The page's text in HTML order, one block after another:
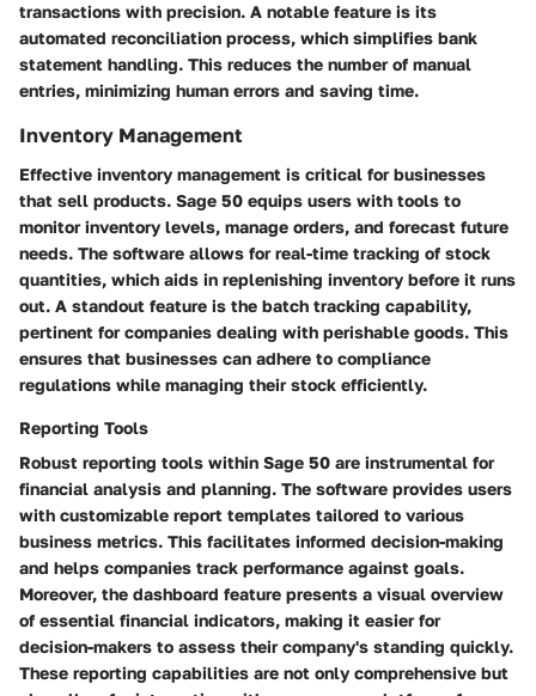
transactions with precision. A notable feature is its
automated reconciliation process, which simplifies bank
statement handling. This reduces the number of manual
entries, minimizing human errors and saving time.
Inventory Management
Effective inventory management is critical for businesses
that sell products. Sage 50 equips users with tools to
monitor inventory levels, manage orders, and forecast future
needs. The software allows for real-time tracking of stock
quantities, which aids in replenishing inventory before it runs
out. A standout feature is the batch tracking capability,
pertinent for companies dealing with perishable goods. This
ensures that businesses can adhere to compliance
regulations while managing their stock efficiently.
Reporting Tools
Robust reporting tools within Sage 50 are instrumental for
financial analysis and planning. The software provides users
with customizable report templates tailored to various
business metrics. This facilitates informed decision-making
and helps companies track performance against goals.
Moreover, the dashboard feature presents a visual overview
of essential financial indicators, making it easier for
decision-makers to assess their company's standing quickly.
These reporting capabilities are not only comprehensive but